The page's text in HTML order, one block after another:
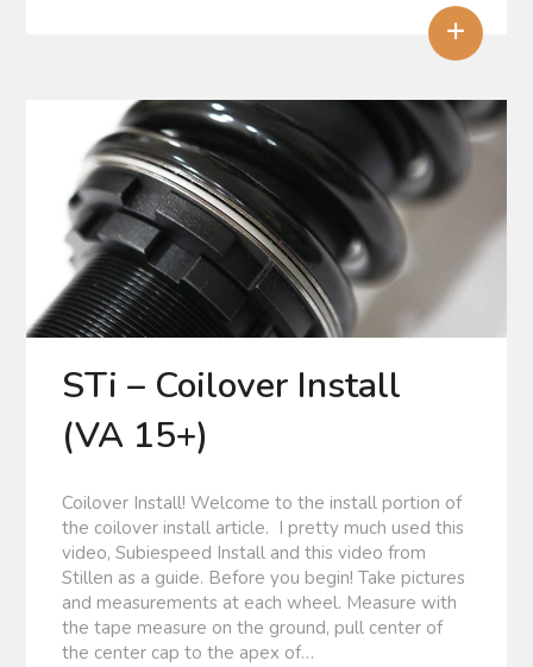
+
STi – Coilover Install
(VA 15+)
Coilover Install! Welcome to the install portion of
the coilover install article. I pretty much used this
video, Subiespeed Install and this video from
Stillen as a guide. Before you begin! Take pictures
and measurements at each wheel. Measure with
the tape measure on the ground, pull center of
the center cap to the apex of…